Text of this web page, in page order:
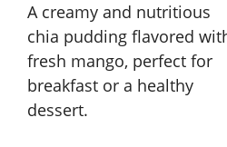
A creamy and nutritious
chia pudding flavored
fresh mango, perfect for
breakfast or a healthy
dessert.